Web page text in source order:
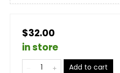
$32.00
in store
Add to cart